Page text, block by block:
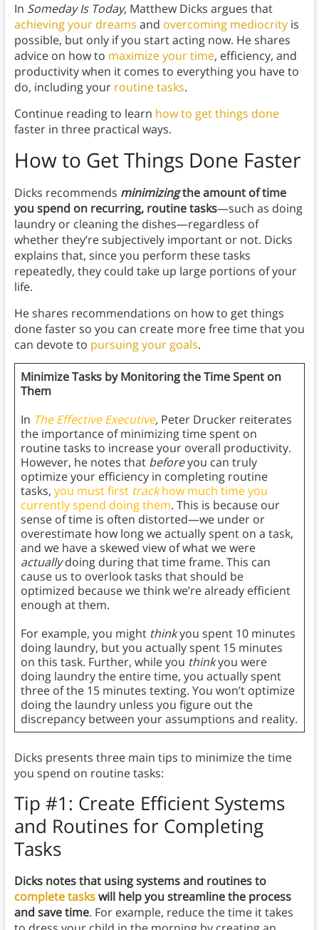
In Someday Is Today, Matthew Dicks argues that
achieving your dreams and overcoming mediocrityis
possible, but only if you start acting now. He shares
advice on how to maximize your time, efficiency, and
productivity when it comes to everything you have to
do, including your routine tasks.
Continue reading to learn how to get things done
faster in three practical ways.
How to Get Things Done Faster
Dicks recommends minimizingthe amount of time
you spend on recurring, routine tasks—such as doing
laundry or cleaning the dishes—regardless of
whether they’re subjectively important or not. Dicks
explains that, since you perform these tasks
repeatedly, they could take up large portions of your
life.
He shares recommendations on how to get things
done faster so you can create more free time that you
can devote to pursuing your goals.
Minimize Tasks by Monitoring the Time Spent on
Them
In The Effective Executive, Peter Drucker reiterates
the importance of minimizing time spent on
routine tasks to increase your overall productivity.
However, he notes that beforeyou can truly
optimize your efficiency in completing routine
tasks, you must first trackhow much time you
currently spend doing them. This is because our
sense of time is often distorted—we under or
overestimate how long we actually spent on a task,
and we have a skewed view of what we were
actuallydoing during that time frame. This can
cause us to overlook tasks that should be
optimized because we think we’re already efficient
enough at them.
For example, you might thinkyou spent 10 minutes
doing laundry, but you actually spent 15 minutes
on this task. Further, while you thinkyou were
doing laundry the entire time, you actually spent
three of the 15 minutes texting. You won’t optimize
doing the laundry unless you figure out the
discrepancy between your assumptions and reality.
Dicks presents three main tips to minimize the time
you spend on routine tasks:
Tip #1: Create Efficient Systems
and Routines for Completing
Tasks
Dicks notes that using systems and routines to
complete taskswill help you streamline the process
and save time. For example, reduce the time it takes